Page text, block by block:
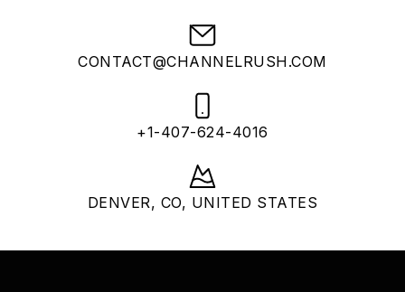
CONTACT@CHANNELRUSH.COM
+1-407-624-4016
DENVER, CO, UNITED STATES